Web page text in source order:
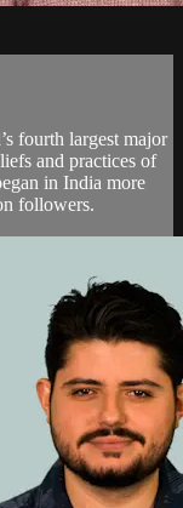
fourth largest major
and practices of
in India more
followers.